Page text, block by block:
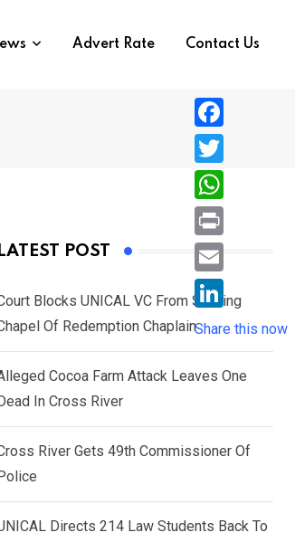
Advert Rate Contact Us
LATEST POST
Blocks UNICAL VC From Sacking
Of Redemption Chaplain
Cocoa Farm Attack Leaves One
Dead In Cross River
River Gets 49th Commissioner Of
Police
Directs 214 Law Students Back To
F
a
c
e
b
o
T
w
i
e
r
W
h
a
s
A
p
P
r
i
n
E
i
L
i
n
n
Share this now